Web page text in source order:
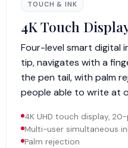
TOUCH & INK
4K Touch
Four-level smart digital
tip, navigates with a
the pen tail, with palm
people able to write at
4K UHD touch display,
Multi-user simultaneous
Palm rejection